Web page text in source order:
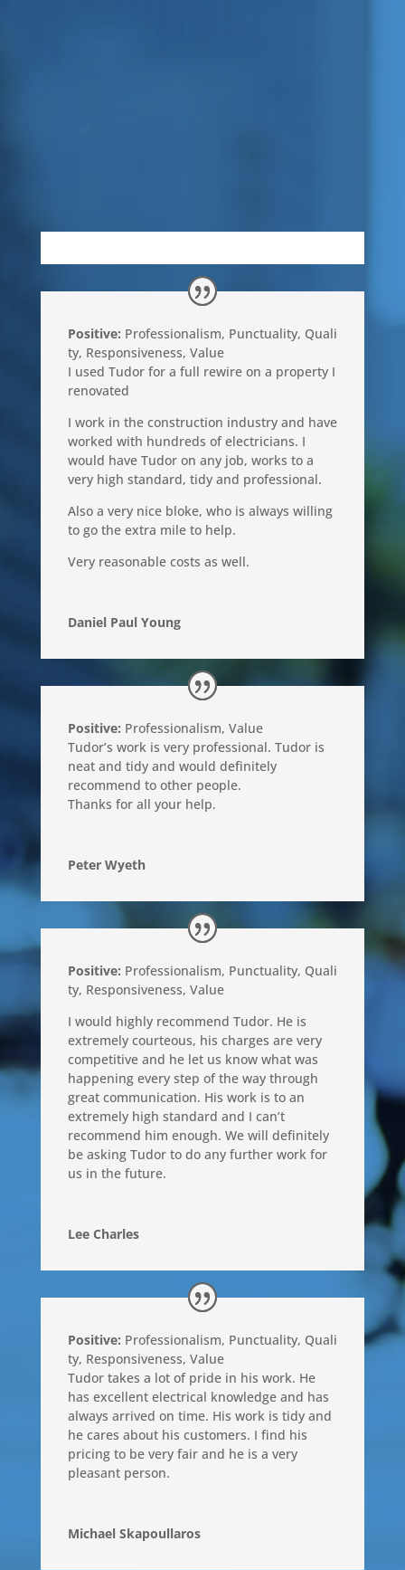
Positive: Professionalism, Punctuality, Quali
ty, Responsiveness, Value
I used Tudor for a full rewire on a property I
renovated
I work in the construction industry and have
worked with hundreds of electricians. I
would have Tudor on any job, works to a
very high standard, tidy and professional.
Also a very nice bloke, who is always willing
to go the extra mile to help.
Very reasonable costs as well.
Daniel Paul Young
Positive: Professionalism, Value
Tudor’s work is very professional. Tudor is
neat and tidy and would definitely
recommend to other people.
Thanks for all your help.
Peter Wyeth
Positive: Professionalism, Punctuality, Quali
ty, Responsiveness, Value
I would highly recommend Tudor. He is
extremely courteous, his charges are very
competitive and he let us know what was
happening every step of the way through
great communication. His work is to an
extremely high standard and I can’t
recommend him enough. We will definitely
be asking Tudor to do any further work for
us in the future.
Lee Charles
Positive: Professionalism, Punctuality, Quali
ty, Responsiveness, Value
Tudor takes a lot of pride in his work. He
has excellent electrical knowledge and has
always arrived on time. His work is tidy and
he cares about his customers. I find his
pricing to be very fair and he is a very
pleasant person.
Michael Skapoullaros